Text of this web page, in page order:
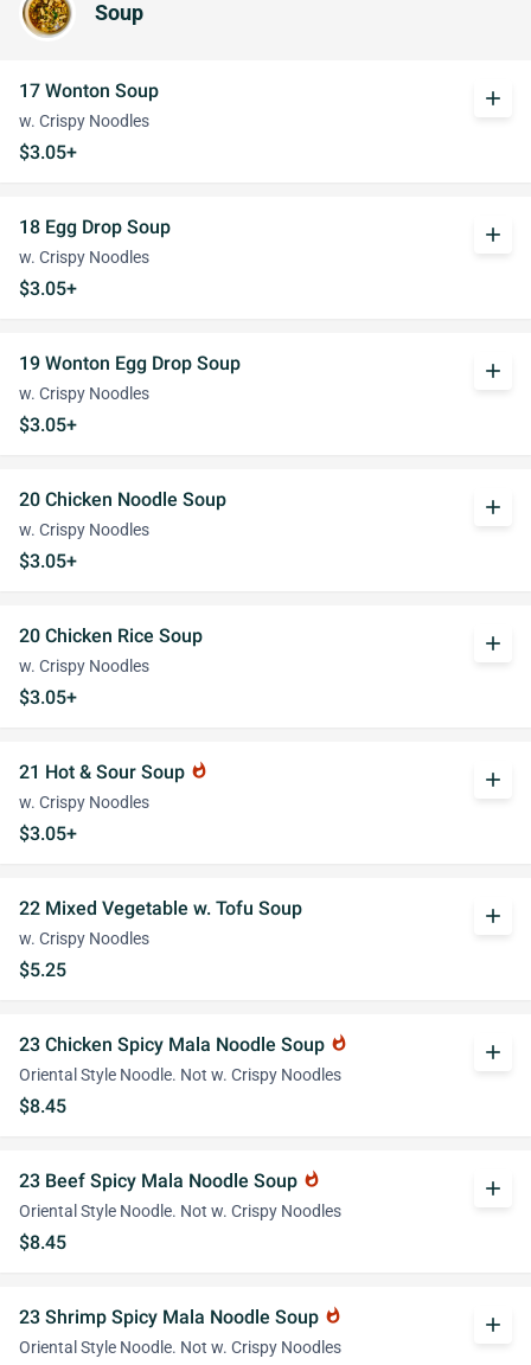
Soup
17 Wonton Soup
w. Crispy Noodles
$3.05+
add
18 Egg Drop Soup
w. Crispy Noodles
$3.05+
add
19 Wonton Egg Drop Soup
w. Crispy Noodles
$3.05+
add
20 Chicken Noodle Soup
w. Crispy Noodles
$3.05+
add
20 Chicken Rice Soup
w. Crispy Noodles
$3.05+
add
21 Hot & Sour Soup whatshot
w. Crispy Noodles
$3.05+
add
22 Mixed Vegetable w. Tofu Soup
w. Crispy Noodles
$5.25
add
23 Chicken Spicy Mala Noodle Soup whatshot
Oriental Style Noodle. Not w. Crispy Noodles
$8.45
add
23 Beef Spicy Mala Noodle Soup whatshot
Oriental Style Noodle. Not w. Crispy Noodles
$8.45
add
23 Shrimp Spicy Mala Noodle Soup whatshot
Oriental Style Noodle. Not w. Crispy Noodles
add